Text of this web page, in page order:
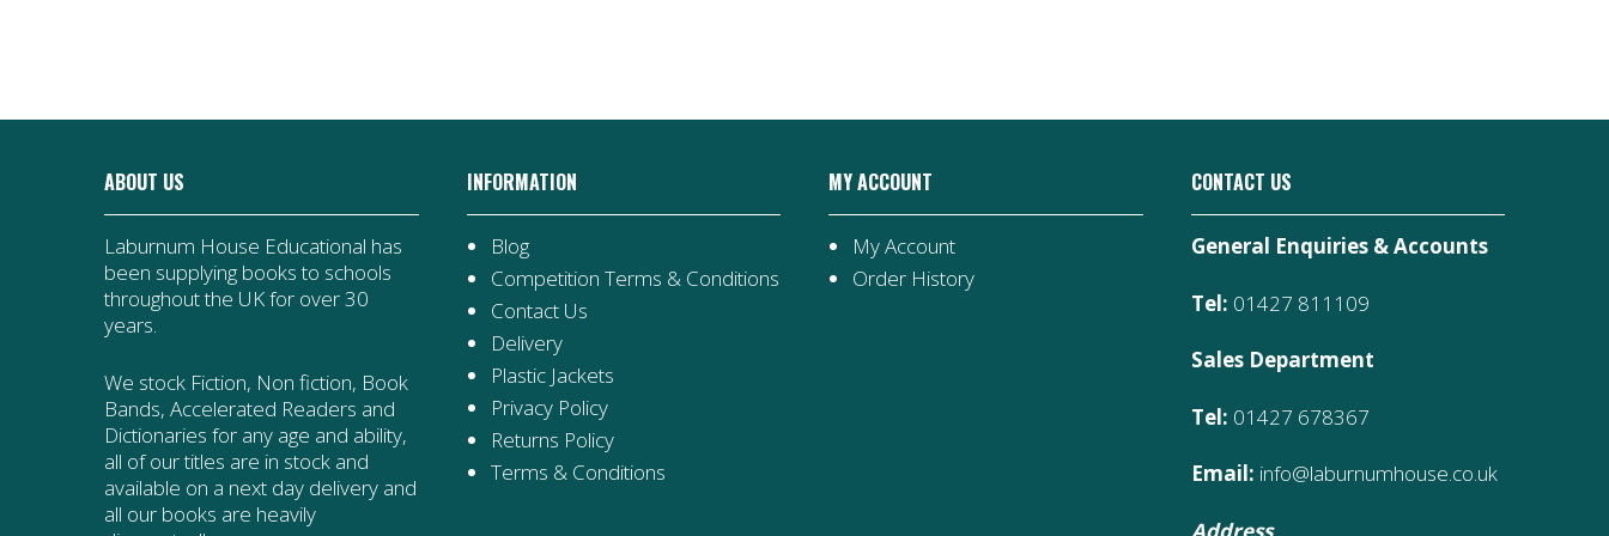
ABOUT US
Laburnum House Educational has
been supplying books to schools
throughout the UK for over 30
years.
We stock Fiction, Non fiction, Book
Bands, Accelerated Readers and
Dictionaries for any age and ability,
all of our titles are in stock and
available on a next day delivery and
all our books are heavily
INFORMATION
Blog
Competition Terms & Conditions
Contact Us
Delivery
Plastic Jackets
Privacy Policy
Returns Policy
Terms & Conditions
MY ACCOUNT
My Account
Order History
CONTACT US
General Enquiries & Accounts
Tel: 01427 811109
Sales Department
Tel: 01427 678367
Email: info@laburnumhouse.co.uk